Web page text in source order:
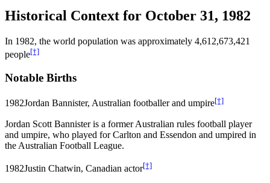
Historical Context for October 31, 1982
In 1982, the world population was approximately 4,612,673,421
people[†]
Notable Births
1982Jordan Bannister, Australian footballer and umpire[†]
Jordan Scott Bannister is a former Australian rules football player
and umpire, who played for Carlton and Essendon and umpired in
the Australian Football League.
1982Justin Chatwin, Canadian actor[†]